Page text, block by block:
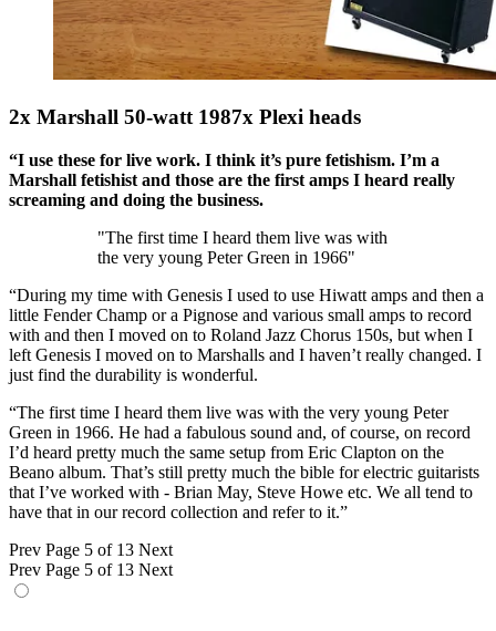
2x Marshall 50-watt 1987x Plexi heads
“I use these for live work. I think it’s pure fetishism. I’m a
Marshall fetishist and those are the first amps I heard really
screaming and doing the business.
"The first time I heard them live was with
the very young Peter Green in 1966"
“During my time with Genesis I used to use Hiwatt amps and then a
little Fender Champ or a Pignose and various small amps to record
with and then I moved on to Roland Jazz Chorus 150s, but when I
left Genesis I moved on to Marshalls and I haven’t really changed. I
just find the durability is wonderful.
“The first time I heard them live was with the very young Peter
Green in 1966. He had a fabulous sound and, of course, on record
I’d heard pretty much the same setup from Eric Clapton on the
Beano album. That’s still pretty much the bible for electric guitarists
that I’ve worked with - Brian May, Steve Howe etc. We all tend to
have that in our record collection and refer to it.”
Prev Page 5 of 13 Next
Prev Page 5 of 13 Next